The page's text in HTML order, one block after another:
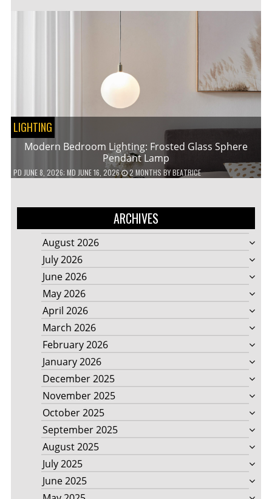
LIGHTING
Modern Bedroom Lighting: Frosted Glass Sphere
Pendant Lamp
PD JUNE 8, 2026; MD JUNE 16, 2026 2 MONTHS BYBEATRICE
ARCHIVES
August 2026
July 2026
June 2026
May 2026
April 2026
March 2026
February 2026
January 2026
December 2025
November 2025
October 2025
September 2025
August 2025
July 2025
June 2025